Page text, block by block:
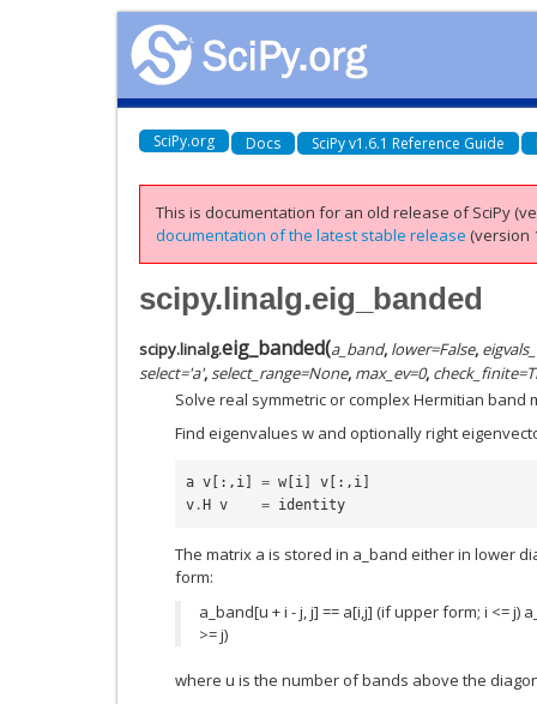
SciPy.org Docs SciPy v1.6.1 Reference Guide
This is documentation for an old release of SciPy
documentation of the latest stable release (version
scipy.linalg.eig_banded
scipy.linalg.eig_banded(a_band, lower=False,
select='a', select_range=None, max_ev=0, check_finite=
Solve real symmetric or complex Hermitian band
Find eigenvalues w and optionally right
a v [:, i = w i v [:, i
v . H v = identity
The matrix a is stored in a_band either in lower
form:
a_band[u + i - j, j] == a[i,j] (if upper form; i <= j)
>= j)
where u is the number of bands above the